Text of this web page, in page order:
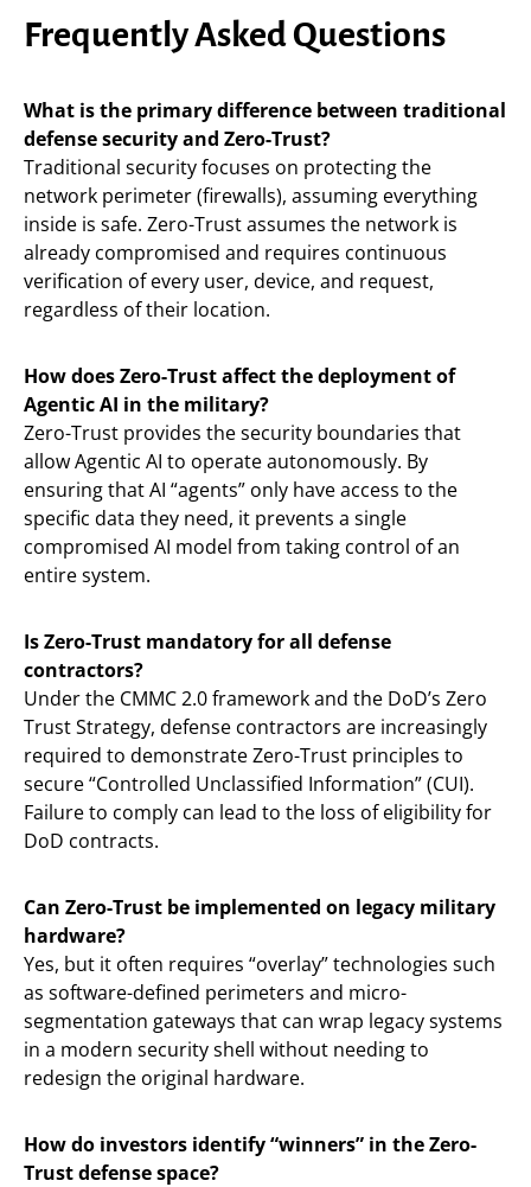
Frequently Asked Questions
What is the primary difference between traditional
defense security and Zero-Trust?
Traditional security focuses on protecting the
network perimeter (firewalls), assuming everything
inside is safe. Zero-Trust assumes the network is
already compromised and requires continuous
verification of every user, device, and request,
regardless of their location.
How does Zero-Trust affect the deployment of
Agentic AI in the military?
Zero-Trust provides the security boundaries that
allow Agentic AI to operate autonomously. By
ensuring that AI “agents” only have access to the
specific data they need, it prevents a single
compromised AI model from taking control of an
entire system.
Is Zero-Trust mandatory for all defense
contractors?
Under the CMMC 2.0 framework and the DoD’s Zero
Trust Strategy, defense contractors are increasingly
required to demonstrate Zero-Trust principles to
secure “Controlled Unclassified Information” (CUI).
Failure to comply can lead to the loss of eligibility for
DoD contracts.
Can Zero-Trust be implemented on legacy military
hardware?
Yes, but it often requires “overlay” technologies such
as software-defined perimeters and micro-
segmentation gateways that can wrap legacy systems
in a modern security shell without needing to
redesign the original hardware.
How do investors identify “winners” in the Zero-
Trust defense space?